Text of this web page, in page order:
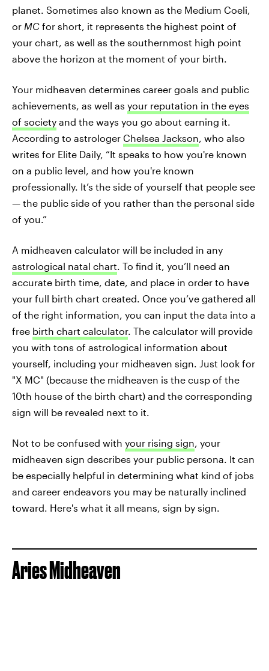
planet. Sometimes also known as the Medium Coeli,
or MC for short, it represents the highest point of
your chart, as well as the southernmost high point
above the horizon at the moment of your birth.
Your midheaven determines career goals and public
achievements, as well as your reputation in the eyes
of society and the ways you go about earning it.
According to astrologer Chelsea Jackson, who also
writes for Elite Daily, “It speaks to how you're known
on a public level, and how you're known
professionally. It’s the side of yourself that people see
— the public side of you rather than the personal side
of you.”
A midheaven calculator will be included in any
astrological natal chart. To find it, you’ll need an
accurate birth time, date, and place in order to have
your full birth chart created. Once you’ve gathered all
of the right information, you can input the data into a
free birth chart calculator. The calculator will provide
you with tons of astrological information about
yourself, including your midheaven sign. Just look for
"X MC" (because the midheaven is the cusp of the
10th house of the birth chart) and the corresponding
sign will be revealed next to it.
Not to be confused with your rising sign, your
midheaven sign describes your public persona. It can
be especially helpful in determining what kind of jobs
and career endeavors you may be naturally inclined
toward. Here's what it all means, sign by sign.
Aries Midheaven